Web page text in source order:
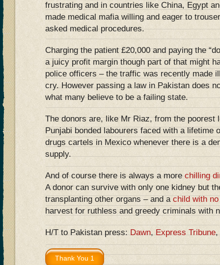
frustrating and in countries like China, Egypt
made medical mafia willing and eager to
asked medical procedures.
Charging the patient £20,000 and paying the
a juicy profit margin though part of that might
police officers – the traffic was recently made
cry. However passing a law in Pakistan does
what many believe to be a failing state.
The donors are, like Mr Riaz, from the poorest
Punjabi bonded labourers faced with a lifetime
drugs cartels in Mexico whenever there is a
supply.
And of course there is always a morechilling
A donor can survive with only one kidney but
transplanting other organs – and achild with
harvest for ruthless and greedy criminals with
H/T to Pakistan press:Dawn,Express Tribune,